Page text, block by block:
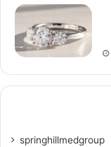
springhillmedgroup